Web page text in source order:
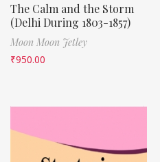
The Calm and the Storm
(Delhi During 1803-1857)
Moon Moon Jetley
₹950.00